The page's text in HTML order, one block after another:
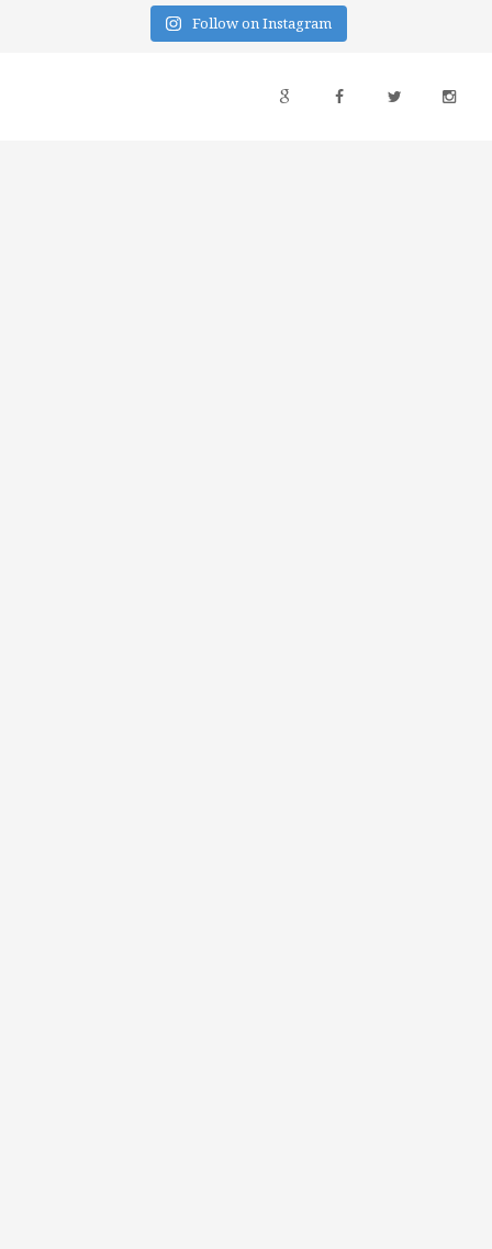
Follow on Instagram